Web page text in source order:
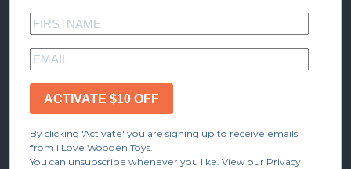
ACTIVATE $10 OFF
By clicking 'Activate' you are signing up to receive emails
from I Love Wooden Toys.
You can unsubscribe whenever you like. View our Privacy